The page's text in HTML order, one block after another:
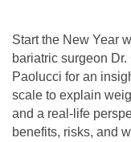
Start the New Year
bariatric surgeon
Paolucci for an
scale to explain
and a real-life
benefits, risks, and